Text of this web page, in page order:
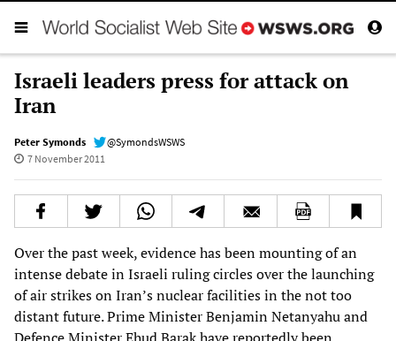
Israeli leaders press for attack on
Iran
Peter Symonds
@SymondsWSWS
7 November 2011
Over the past week, evidence has been mounting of an
intense debate in Israeli ruling circles over the launching
of air strikes on Iran’s nuclear facilities in the not too
distant future. Prime Minister Benjamin Netanyahu and
Defence Minister Ehud Barak have reportedly been